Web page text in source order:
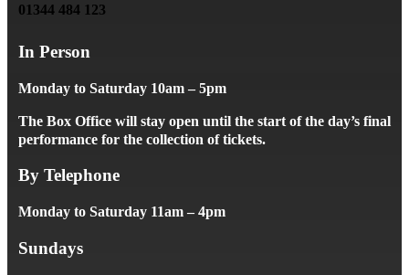
01344 484 123
In Person
Monday to Saturday 10am – 5pm
The Box Office will stay open until the start of the day’s final
performance for the collection of tickets.
By Telephone
Monday to Saturday 11am – 4pm
Sundays